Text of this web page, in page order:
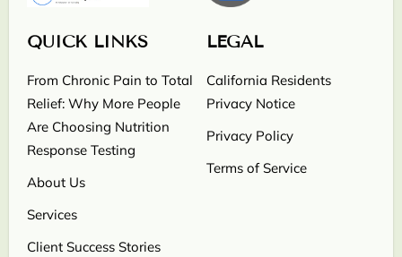
QUICK LINKS
From Chronic Pain to Total
Relief: Why More People
Are Choosing Nutrition
Response Testing
About Us
Services
Client Success Stories
LEGAL
California Residents
Privacy Notice
Privacy Policy
Terms of Service